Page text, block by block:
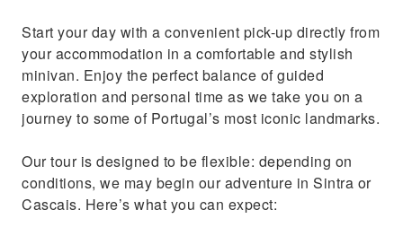
Start your day with a convenient pick-up directly from
your accommodation in a comfortable and stylish
minivan. Enjoy the perfect balance of guided
exploration and personal time as we take you on a
journey to some of Portugal’s most iconic landmarks.
Our tour is designed to be flexible: depending on
conditions, we may begin our adventure in Sintra or
Cascais. Here’s what you can expect: